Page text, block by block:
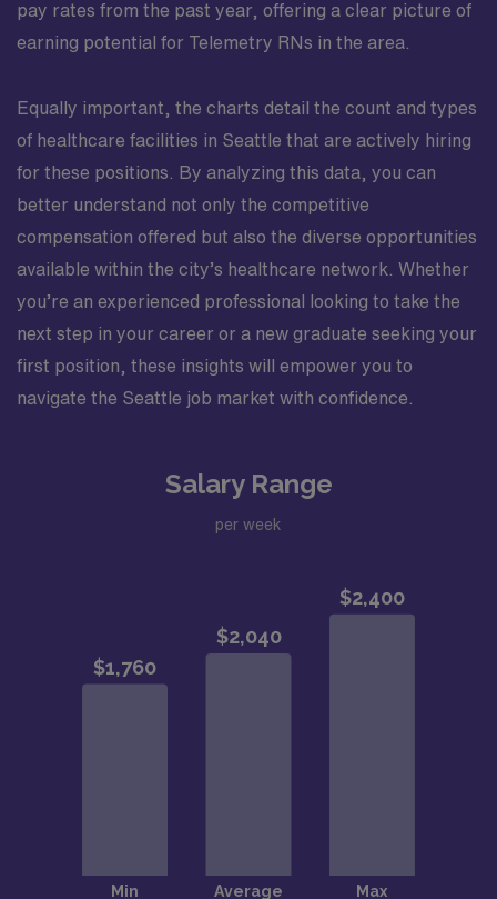
pay rates from the past year, offering a clear picture of
earning potential for Telemetry RNs in the area.
Equally important, the charts detail the count and types
of healthcare facilities in Seattle that are actively hiring
for these positions. By analyzing this data, you can
better understand not only the competitive
compensation offered but also the diverse opportunities
available within the city’s healthcare network. Whether
you’re an experienced professional looking to take the
next step in your career or a new graduate seeking your
first position, these insights will empower you to
navigate the Seattle job market with confidence.
Salary Range
per week